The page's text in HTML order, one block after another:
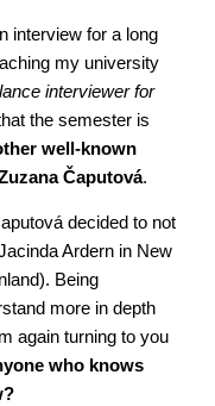
interview for a long
my university
interviewer for
the semester is
well-known
Čaputová.
decided to not
Ardern in New
Being
more in depth
again turning to you
who knows